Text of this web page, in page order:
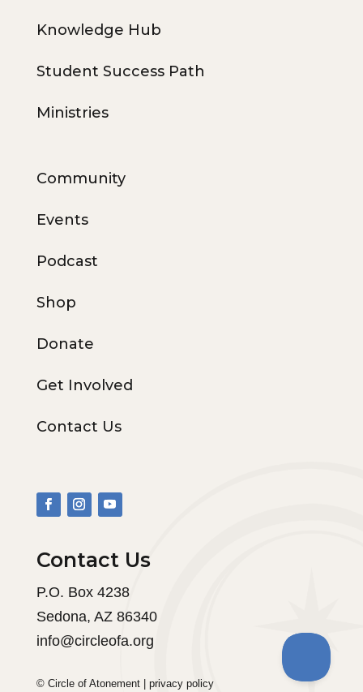
Knowledge Hub
Student Success Path
Ministries
Community
Events
Podcast
Shop
Donate
Get Involved
Contact Us
Contact Us
P.O. Box 4238
Sedona, AZ 86340
info@circleofa.org
© Circle of Atonement | privacy policy